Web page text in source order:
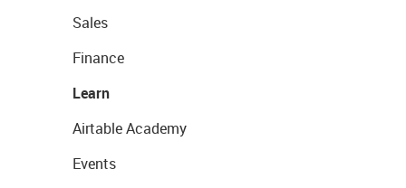
Sales
Finance
Learn
Airtable Academy
Events